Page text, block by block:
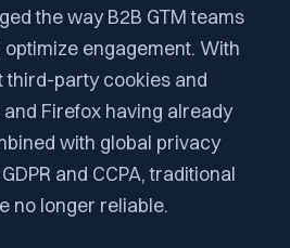
the way B2B GTM teams
engagement. With
third-party cookies and
Firefox having already
with global privacy
and CCPA, traditional
no longer reliable.